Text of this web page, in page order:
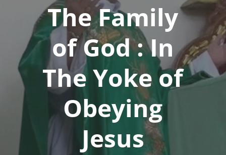
The Family
of God : In
The Yoke of
Obeying
Jesus